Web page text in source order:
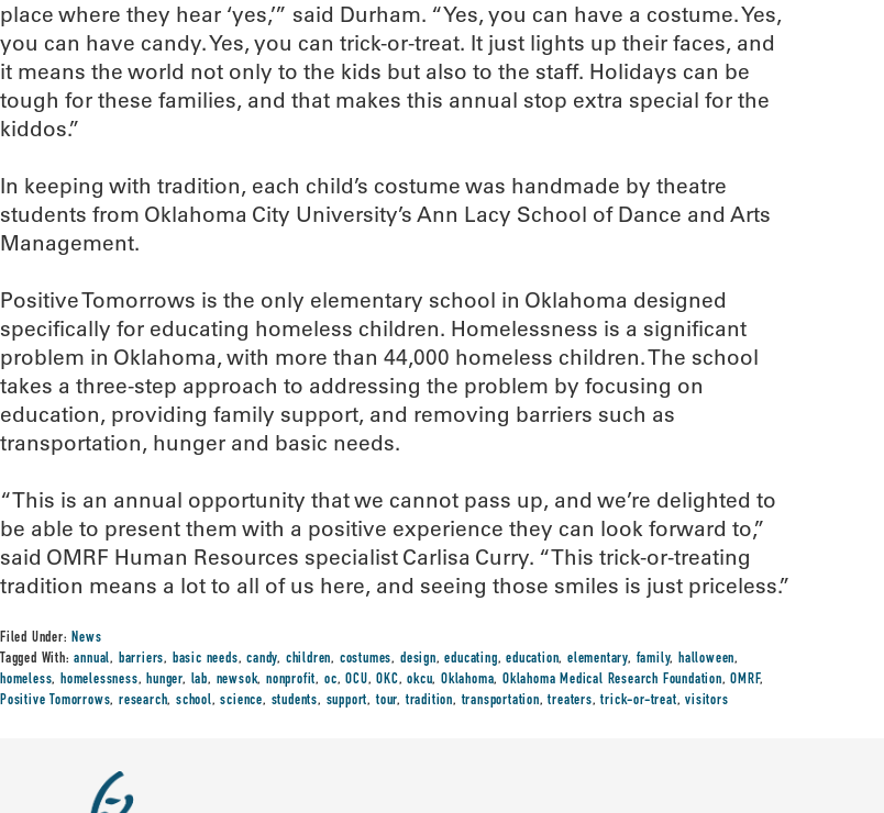
place where they hear ‘yes,’” said Durham. “Yes, you can have a costume. Yes,
you can have candy. Yes, you can trick-or-treat. It just lights up their faces, and
it means the world not only to the kids but also to the staff. Holidays can be
tough for these families, and that makes this annual stop extra special for the
kiddos.”
In keeping with tradition, each child’s costume was handmade by theatre
students from Oklahoma City University’s Ann Lacy School of Dance and Arts
Management.
Positive Tomorrows is the only elementary school in Oklahoma designed
specifically for educating homeless children. Homelessness is a significant
problem in Oklahoma, with more than 44,000 homeless children. The school
takes a three-step approach to addressing the problem by focusing on
education, providing family support, and removing barriers such as
transportation, hunger and basic needs.
“This is an annual opportunity that we cannot pass up, and we’re delighted to
be able to present them with a positive experience they can look forward to,”
said OMRF Human Resources specialist Carlisa Curry. “This trick-or-treating
tradition means a lot to all of us here, and seeing those smiles is just priceless.”
Filed Under:News
Tagged With:annual, barriers, basic needs,candy, children, costumes, design,educating,education, elementary, family, halloween,
homeless,homelessness,hunger, lab, newsok,nonprofit, oc,OCU,OKC,okcu, Oklahoma, Oklahoma Medical Research Foundation,OMRF,
Positive Tomorrows,research,school,science, students, support,tour,tradition,transportation,treaters,trick-or-treat,visitors